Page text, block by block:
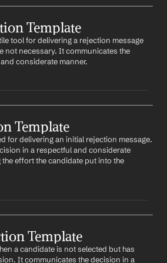
Interview for
. Your qualifications and
we regret to inform you that
offer the position to another
was not easy and was made
openings for which you qualify.
Template
tool for delivering a rejection message
not necessary. It communicates the
considerate manner.
at Company
Thank you for your interest in opportunities at
we regret to inform you
moving forward with your
Template
for delivering an initial rejection message.
in a respectful and considerate
effort the candidate put into the
Template
a candidate is not selected but has
It communicates the decision in a